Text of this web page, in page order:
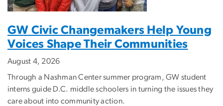
GW Civic Changemakers Help Young
Voices Shape Their Communities
August 4, 2026
Through a Nashman Center summer program, GW student
interns guide D.C. middle schoolers in turning the issues they
care about into community action.